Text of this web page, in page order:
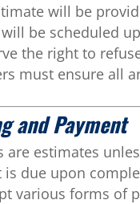
will be
will be scheduled
the right to
must ensure all
and Payment
are estimates
is due upon
various forms of